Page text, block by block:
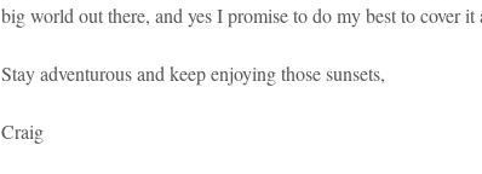
big world out there, and yes I promise to do my best to cover it
Stay adventurous and keep enjoying those sunsets,
Craig